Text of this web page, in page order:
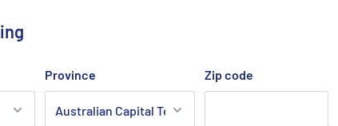
Province Zip code